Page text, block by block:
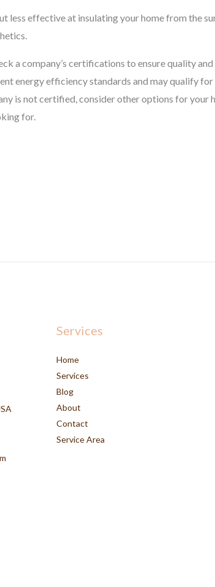
less effective at insulating your home from the
a company’s certifications to ensure quality
energy efficiency standards and may qualify
is not certified, consider other options for your
for.
Services
Home
Services
Blog
About
Contact
Service Area